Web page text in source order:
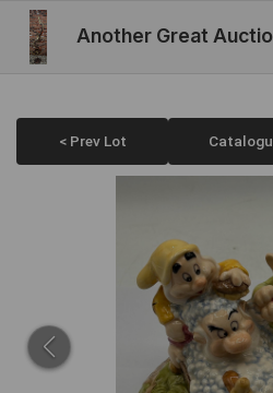
Another Great
< Prev Lot